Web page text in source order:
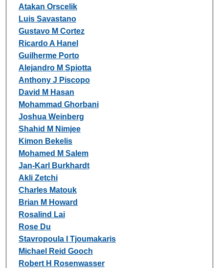
Atakan Orscelik
Luis Savastano
Gustavo M Cortez
Ricardo A Hanel
Guilherme Porto
Alejandro M Spiotta
Anthony J Piscopo
David M Hasan
Mohammad Ghorbani
Joshua Weinberg
Shahid M Nimjee
Kimon Bekelis
Mohamed M Salem
Jan-Karl Burkhardt
Akli Zetchi
Charles Matouk
Brian M Howard
Rosalind Lai
Rose Du
Stavropoula I Tjoumakaris
Michael Reid Gooch
Robert H Rosenwasser